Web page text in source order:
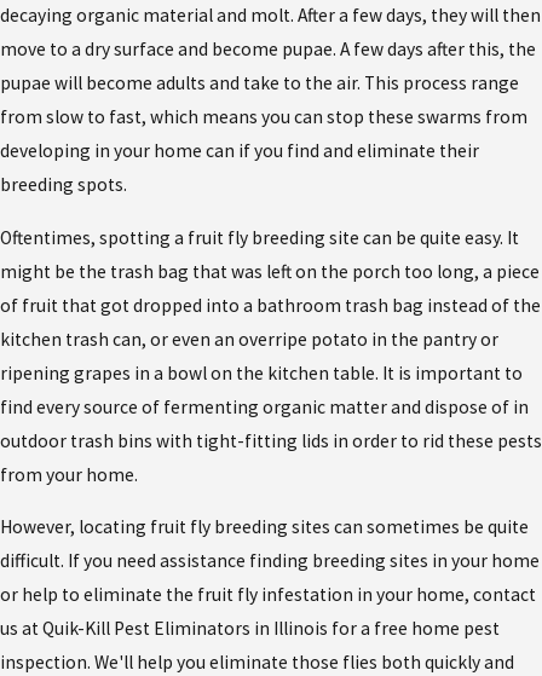
decaying organic material and molt. After a few days, they will then
move to a dry surface and become pupae. A few days after this, the
pupae will become adults and take to the air. This process range
from slow to fast, which means you can stop these swarms from
developing in your home can if you find and eliminate their
breeding spots.
Oftentimes, spotting a fruit fly breeding site can be quite easy. It
might be the trash bag that was left on the porch too long, a piece
of fruit that got dropped into a bathroom trash bag instead of the
kitchen trash can, or even an overripe potato in the pantry or
ripening grapes in a bowl on the kitchen table. It is important to
find every source of fermenting organic matter and dispose of in
outdoor trash bins with tight-fitting lids in order to rid these pests
from your home.
However, locating fruit fly breeding sites can sometimes be quite
difficult. If you need assistance finding breeding sites in your home
or help to eliminate the fruit fly infestation in your home, contact
us at Quik-Kill Pest Eliminators in Illinois for a free home pest
inspection. We'll help you eliminate those flies both quickly and